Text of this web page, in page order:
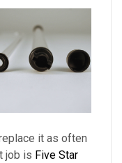
it as often
job is Five Star